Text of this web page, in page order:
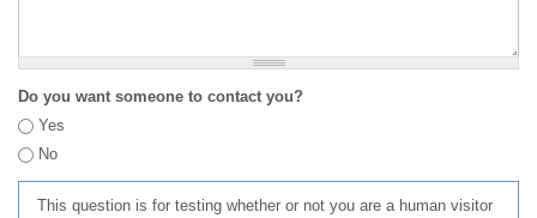
Do you want someone to contact you?
Yes
No
This question is for testing whether or not you are a human visitor